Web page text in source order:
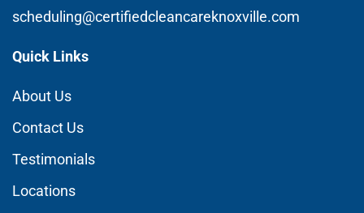
scheduling@certifiedcleancareknoxville.com
Quick Links
About Us
Contact Us
Testimonials
Locations